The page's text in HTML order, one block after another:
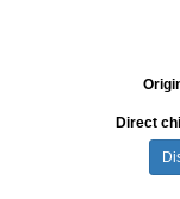
Direct